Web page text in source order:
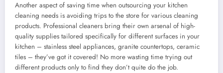
Another aspect of saving time when outsourcing your kitchen
cleaning needs is avoiding trips to the store for various cleaning
products. Professional cleaners bring their own arsenal of high-
quality supplies tailored specifically for different surfaces in your
kitchen – stainless steel appliances, granite countertops, ceramic
tiles – they’ve got it covered! No more wasting time trying out
different products only to find they don’t quite do the job.